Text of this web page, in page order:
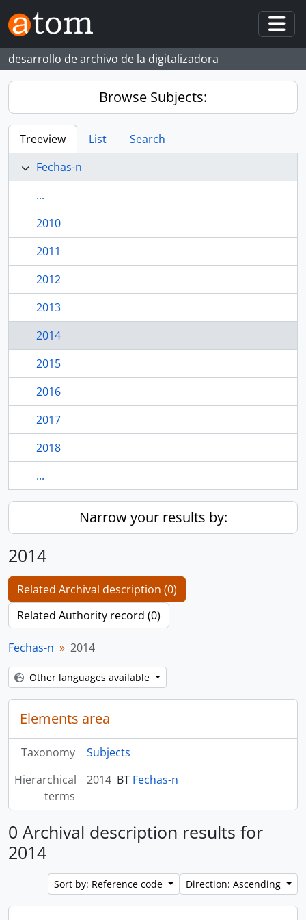
Skip to main content
desarrollo de archivo de la digitalizadora
Browse Subjects:
Treeview List
Search
Fechas-n
...
2010
2011
2012
2013
2014
2015
2016
2017
2018
...
Narrow your results by:
2014
Related Archival description (0)
Related Authority record (0)
Fechas-n 2014
Other languages available
Elements area
Taxonomy
Subjects
Hierarchical
terms
2014 BT Fechas-n
0 Archival description results for
2014
Sort by: Reference code Direction: Ascending